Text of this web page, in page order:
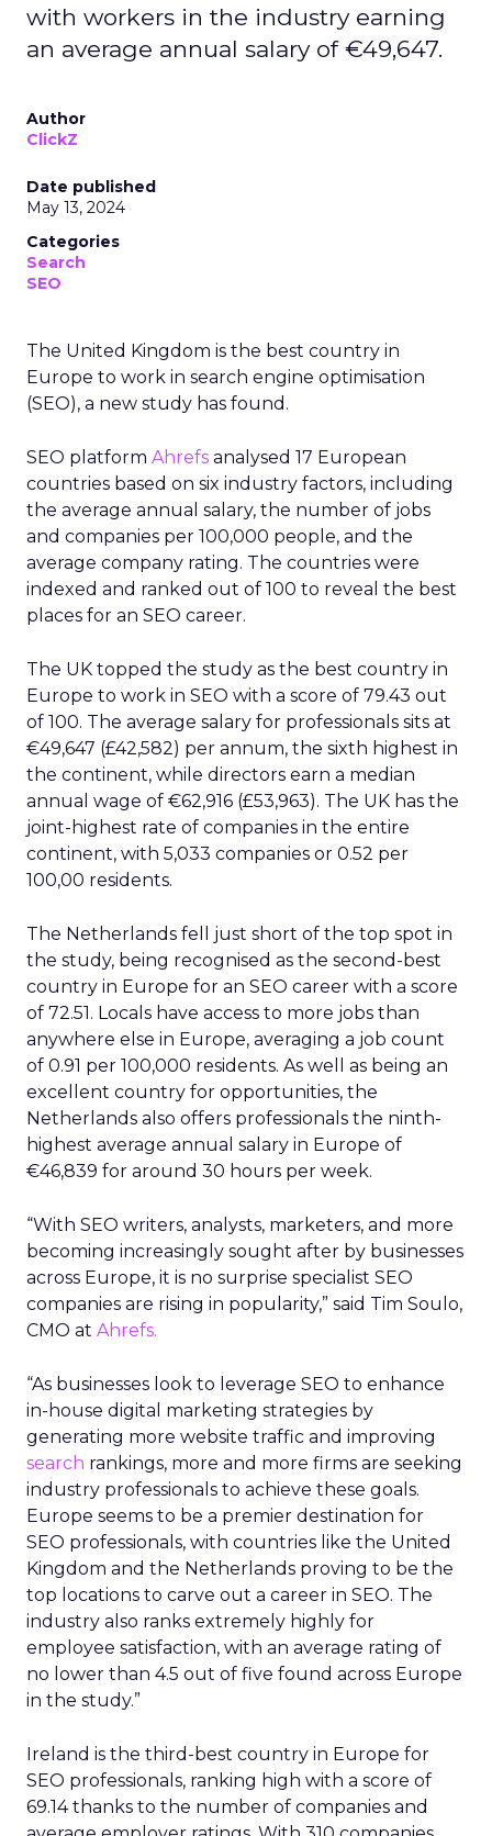
with workers in the industry earning
an average annual salary of €49,647.
Author
ClickZ
Date published
May 13, 2024
Categories
Search
SEO
The United Kingdom is the best country in
Europe to work in search engine optimisation
(SEO), a new study has found.
SEO platform Ahrefs analysed 17 European
countries based on six industry factors, including
the average annual salary, the number of jobs
and companies per 100,000 people, and the
average company rating. The countries were
indexed and ranked out of 100 to reveal the best
places for an SEO career.
The UK topped the study as the best country in
Europe to work in SEO with a score of 79.43 out
of 100. The average salary for professionals sits at
€49,647 (£42,582) per annum, the sixth highest in
the continent, while directors earn a median
annual wage of €62,916 (£53,963). The UK has the
joint-highest rate of companies in the entire
continent, with 5,033 companies or 0.52 per
100,00 residents.
The Netherlands fell just short of the top spot in
the study, being recognised as the second-best
country in Europe for an SEO career with a score
of 72.51. Locals have access to more jobs than
anywhere else in Europe, averaging a job count
of 0.91 per 100,000 residents. As well as being an
excellent country for opportunities, the
Netherlands also offers professionals the ninth-
highest average annual salary in Europe of
€46,839 for around 30 hours per week.
“With SEO writers, analysts, marketers, and more
becoming increasingly sought after by businesses
across Europe, it is no surprise specialist SEO
companies are rising in popularity,” said Tim Soulo,
CMO at Ahrefs.
“As businesses look to leverage SEO to enhance
in-house digital marketing strategies by
generating more website traffic and improving
search rankings, more and more firms are seeking
industry professionals to achieve these goals.
Europe seems to be a premier destination for
SEO professionals, with countries like the United
Kingdom and the Netherlands proving to be the
top locations to carve out a career in SEO. The
industry also ranks extremely highly for
employee satisfaction, with an average rating of
no lower than 4.5 out of five found across Europe
in the study.”
Ireland is the third-best country in Europe for
SEO professionals, ranking high with a score of
69.14 thanks to the number of companies and